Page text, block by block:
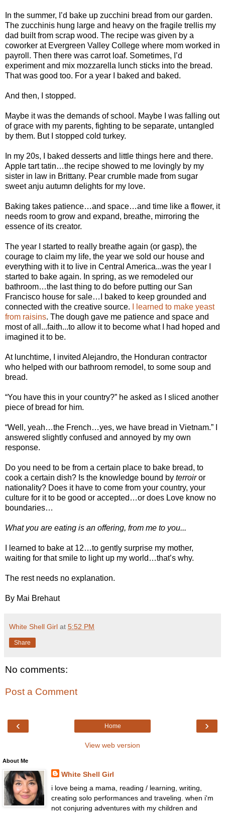
In the summer, I’d bake up zucchini bread from our garden.
The zucchinis hung large and heavy on the fragile trellis my
dad built from scrap wood. The recipe was given by a
coworker at Evergreen Valley College where mom worked in
payroll. Then there was carrot loaf. Sometimes, I’d
experiment and mix mozzarella lunch sticks into the bread.
That was good too. For a year I baked and baked.
And then, I stopped.
Maybe it was the demands of school. Maybe I was falling out
of grace with my parents, fighting to be separate, untangled
by them. But I stopped cold turkey.
In my 20s, I baked desserts and little things here and there.
Apple tart tatin…the recipe showed to me lovingly by my
sister in law in Brittany. Pear crumble made from sugar
sweet anju autumn delights for my love.
Baking takes patience…and space…and time like a flower, it
needs room to grow and expand, breathe, mirroring the
essence of its creator.
The year I started to really breathe again (or gasp), the
courage to claim my life, the year we sold our house and
everything with it to live in Central America...was the year I
started to bake again. In spring, as we remodeled our
bathroom…the last thing to do before putting our San
Francisco house for sale…I baked to keep grounded and
connected with the creative source.
I learned to make yeast
from raisins. The dough gave me patience and space and
most of all...faith...to allow it to become what I had hoped and
imagined it to be.
At lunchtime, I invited Alejandro, the Honduran contractor
who helped with our bathroom remodel, to some soup and
bread.
“You have this in your country?” he asked as I sliced another
piece of bread for him.
“Well, yeah…the French…yes, we have bread in Vietnam.” I
answered slightly confused and annoyed by my own
response.
Do you need to be from a certain place to bake bread, to
cook a certain dish? Is the knowledge bound by terroiror
nationality? Does it have to come from your country, your
culture for it to be good or accepted…or does Love know no
boundaries…
What you are eating is an offering, from me to you...
I learned to bake at 12…to gently surprise my mother,
waiting for that smile to light up my world…that’s why.
The rest needs no explanation.
By Mai Brehaut
White Shell Girl at 5:52 PM
Share
No comments:
Post a Comment
‹ ›
Home
View web version
About Me
White Shell Girl
i love being a mama, reading / learning, writing,
creating solo performances and traveling. when i'm
not conjuring adventures with my children and